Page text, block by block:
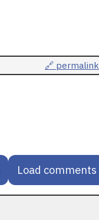
🔗 permalink
Load comments